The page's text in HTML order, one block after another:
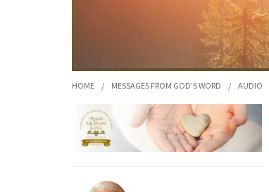
HOME / MESSAGES FROM GOD'S WORD / AUDIO